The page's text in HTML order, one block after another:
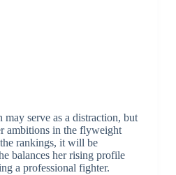
may serve as a distraction, but
ambitions in the flyweight
rankings, it will be
balances her rising profile
a professional fighter.